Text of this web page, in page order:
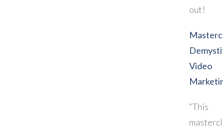
out!
Video
“This